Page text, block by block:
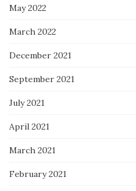
May 2022
March 2022
December 2021
September 2021
July 2021
April 2021
March 2021
February 2021